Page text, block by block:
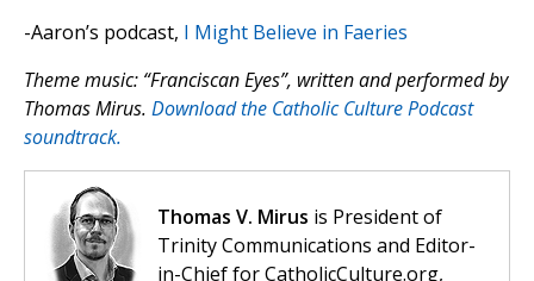
-Aaron’s podcast, I Might Believe in Faeries
Theme music: “Franciscan Eyes”, written and performed by
Thomas Mirus. Download the Catholic Culture Podcast
soundtrack.
Thomas V. Mirus is President of
Trinity Communications and Editor-
in-Chief for CatholicCulture.org,